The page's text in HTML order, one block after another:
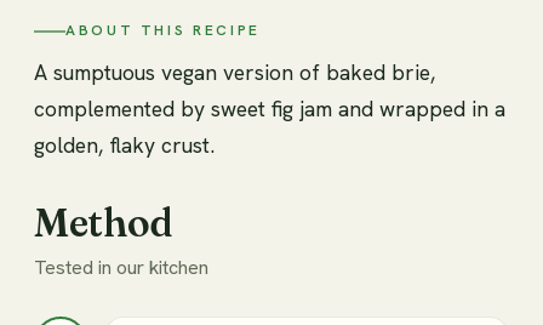
ABOUT THIS RECIPE
A sumptuous vegan version of baked brie,
complemented by sweet fig jam and wrapped in a
golden, flaky crust.
Method
Tested in our kitchen